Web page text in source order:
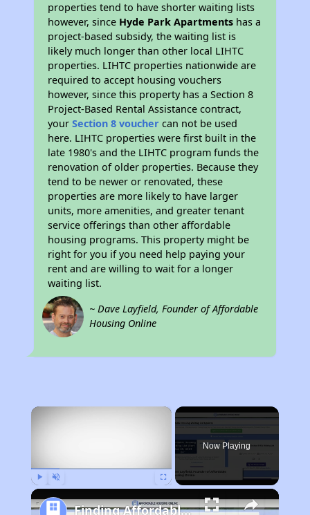
properties tend to have shorter waiting lists
however, since Hyde Park Apartments has a
project-based subsidy, the waiting list is
likely much longer than other local LIHTC
properties. LIHTC properties nationwide are
required to accept housing vouchers
however, since this property has a Section 8
Project-Based Rental Assistance contract,
yourSection 8 voucher can not be used
here. LIHTC properties were first built in the
late 1980's and the LIHTC program funds the
renovation of older properties. Because they
tend to be newer or renovated, these
properties are more likely to have larger
units, more amenities, and greater tenant
service offerings than other affordable
housing programs. This property might be
right for you if you need help paying your
rent and are willing to wait for a longer
waiting list.
~ Dave Layfield, Founder of Affordable
Housing Online
×
Now Playing
Finding Affordable Housing in Illinois